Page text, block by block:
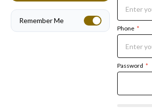
Remember Me
Phone *
Password *